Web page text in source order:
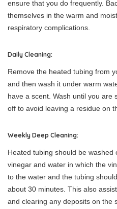
ensure that you do frequently.
themselves in the warm and
respiratory complications.
Daily Cleaning:
Remove the heated tubing from
and then wash it under warm
have a scent. Wash until you are
off to avoid leaving a residue on
Weekly Deep Cleaning:
Heated tubing should be
vinegar and water in which the
to the water and the tubing
about 30 minutes. This also
and clearing any deposits on the